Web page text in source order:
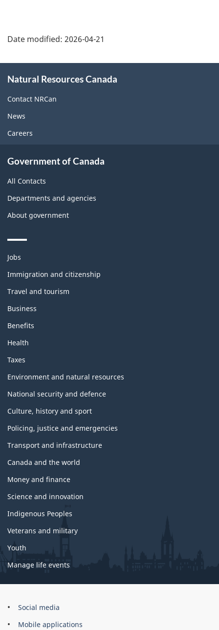
Date modified: 2026-04-21
this
site
Natural Resources Canada
Contact NRCan
News
Careers
Government of Canada
All Contacts
Departments and agencies
About government
Themes
topics
Jobs
Immigration and citizenship
Travel and tourism
Business
Benefits
Health
Taxes
Environment and natural resources
National security and defence
Culture, history and sport
Policing, justice and emergencies
Transport and infrastructure
Canada and the world
Money and finance
Science and innovation
Indigenous Peoples
Veterans and military
Youth
Manage life events
Government
Canada
Social media
Mobile applications